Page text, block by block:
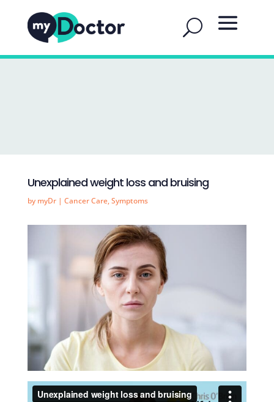
Unexplained weight loss and bruising
by myDr| Cancer Care,Symptoms